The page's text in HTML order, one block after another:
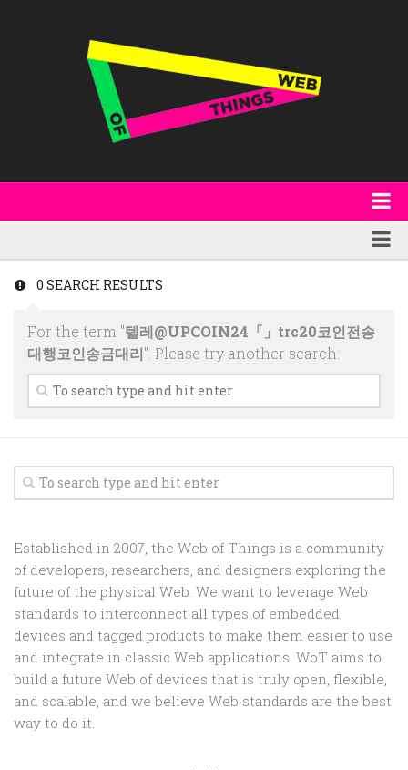
Other Publications
Code
Events
Contact
Featured
Technology
Research
Random
0 SEARCH RESULTS
For the term "텔레@UPCOIN24「」trc20코인전송
대행코인송금대리". Please try another search:
Established in 2007, the Web of Things is a community
of developers, researchers, and designers exploring the
future of the physical Web. We want to leverage Web
standards to interconnect all types of embedded
devices and tagged products to make them easier to use
and integrate in classic Web applications. WoT aims to
build a future Web of devices that is truly open, flexible,
and scalable, and we believe Web standards are the best
way to do it.